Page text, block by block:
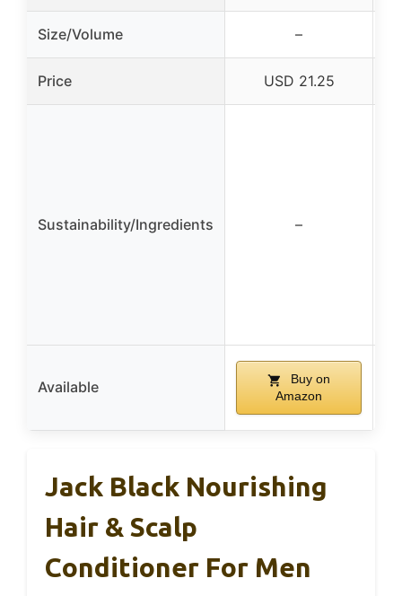
Size/Volume –
Price USD 21.25
Sustainability/Ingredients –
Available
Buy on
Amazon
Jack Black Nourishing
Hair & Scalp
Conditioner For Men